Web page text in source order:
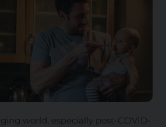
world, especially post-COVID-